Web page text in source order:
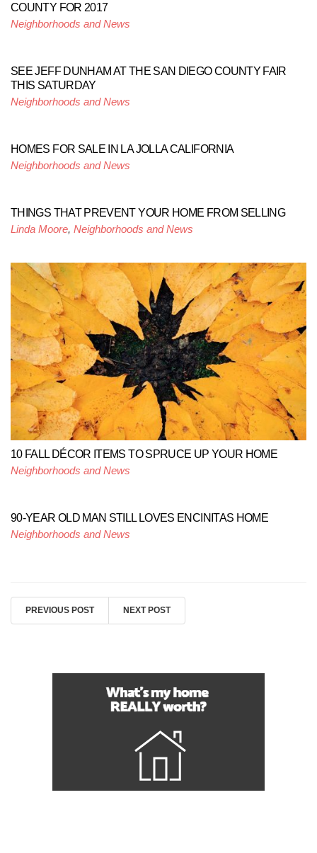
COUNTY FOR 2017
Neighborhoods and News
SEE JEFF DUNHAM AT THE SAN DIEGO COUNTY FAIR
THIS SATURDAY
Neighborhoods and News
HOMES FOR SALE IN LA JOLLA CALIFORNIA
Neighborhoods and News
THINGS THAT PREVENT YOUR HOME FROM SELLING
Linda Moore, Neighborhoods and News
10 FALL DÉCOR ITEMS TO SPRUCE UP YOUR HOME
Neighborhoods and News
90-YEAR OLD MAN STILL LOVES ENCINITAS HOME
Neighborhoods and News
PREVIOUS POST NEXT POST